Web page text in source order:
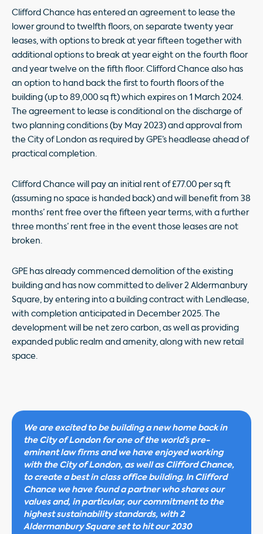
Clifford Chance has entered an agreement to lease the
lower ground to twelfth floors, on separate twenty year
leases, with options to break at year fifteen together with
additional options to break at year eight on the fourth floor
and year twelve on the fifth floor. Clifford Chance also has
an option to hand back the first to fourth floors of the
building (up to 89,000 sq ft) which expires on 1 March 2024.
The agreement to lease is conditional on the discharge of
two planning conditions (by May 2023) and approval from
the City of London as required by GPE’s headlease ahead of
practical completion.
Clifford Chance will pay an initial rent of £77.00 per sq ft
(assuming no space is handed back) and will benefit from 38
months’ rent free over the fifteen year terms, with a further
three months’ rent free in the event those leases are not
broken.
GPE has already commenced demolition of the existing
building and has now committed to deliver 2 Aldermanbury
Square, by entering into a building contract with Lendlease,
with completion anticipated in December 2025. The
development will be net zero carbon, as well as providing
expanded public realm and amenity, along with new retail
space.
We are excited to be building a new home back in
the City of London for one of the world’s pre-
eminent law firms and we have enjoyed working
with the City of London, as well as Clifford Chance,
to create a best in class office building. In Clifford
Chance we have found a partner who shares our
values and, in particular, our commitment to the
highest sustainability standards, with 2
Aldermanbury Square set to hit our 2030